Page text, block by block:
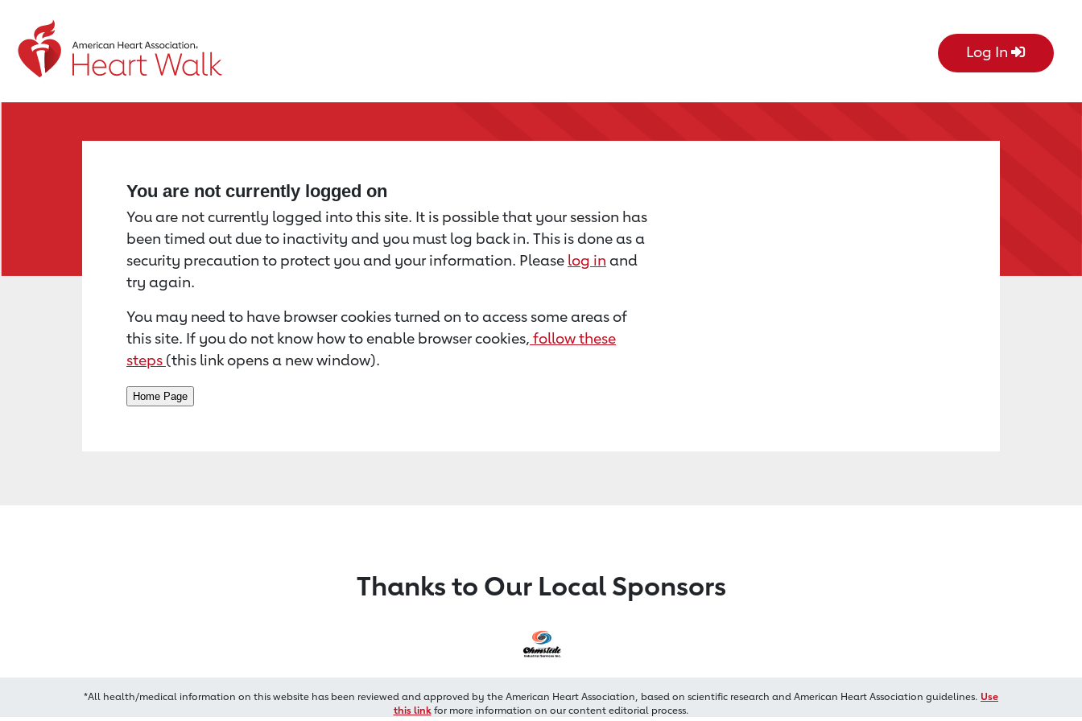
Return to event page Log In
You are not currently logged on
You are not currently logged into this site. It is possible that your session has
been timed out due to inactivity and you must log back in. This is done as a
security precaution to protect you and your information. Please log in and
try again.
You may need to have browser cookies turned on to access some areas of
this site. If you do not know how to enable browser cookies, follow these
steps (this link opens a new window).
Thanks to Our Local Sponsors
*All health/medical information on this website has been reviewed and approved by the American Heart Association, based on scientific research and American Heart Association guidelines. Use
this linkfor more information on our content editorial process.